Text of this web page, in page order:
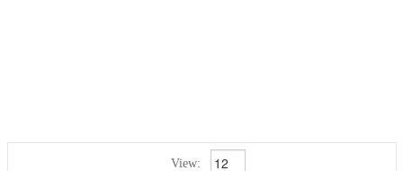
View: